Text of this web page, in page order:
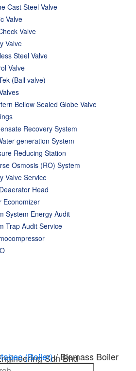
Cast Steel Valve
Valve
Valve
Valve
Steel Valve
Valve
(Ball valve)
Bellow Sealed Globe Valve
Recovery System
generation System
Reducing Station
Osmosis (RO) System
Valve Service
Head
Economizer
System Energy Audit
Trap Audit Service
(Boiler)/ Biomass Boiler